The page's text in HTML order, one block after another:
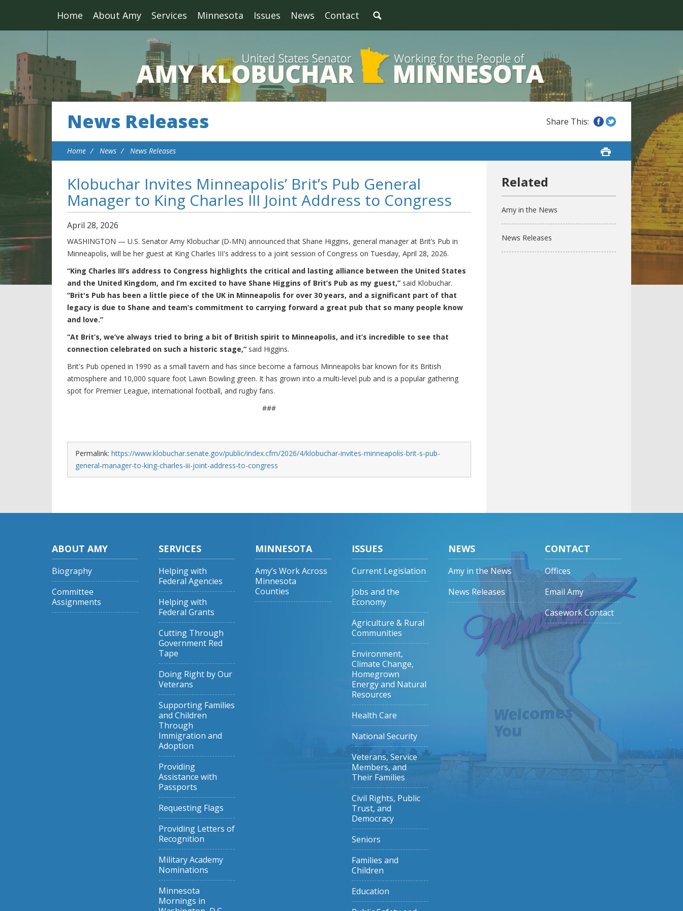
Home About Amy Services Minnesota Issues News Contact
News Releases
Home News News Releases
Klobuchar Invites Minneapolis’ Brit’s Pub General
Manager to King Charles III Joint Address to Congress
April 28, 2026
WASHINGTON — U.S. Senator Amy Klobuchar (D-MN) announced that Shane Higgins, general manager at Brit’s Pub in
Minneapolis, will be her guest at King Charles III's address to a joint session of Congress on Tuesday, April 28, 2026.
“King Charles III’s address to Congress highlights the critical and lasting alliance between the United States
and the United Kingdom, and I’m excited to have Shane Higgins of Brit’s Pub as my guest,” said Klobuchar.
“Brit's Pub has been a little piece of the UK in Minneapolis for over 30 years, and a significant part of that
legacy is due to Shane and team’s commitment to carrying forward a great pub that so many people know
and love.”
“At Brit’s, we’ve always tried to bring a bit of British spirit to Minneapolis, and it’s incredible to see that
connection celebrated on such a historic stage,” said Higgins.
Brit's Pub opened in 1990 as a small tavern and has since become a famous Minneapolis bar known for its British
atmosphere and 10,000 square foot Lawn Bowling green. It has grown into a multi-level pub and is a popular gathering
spot for Premier League, international football, and rugby fans.
###
Permalink: https://www.klobuchar.senate.gov/public/index.cfm/2026/4/klobuchar-invites-minneapolis-brit-s-pub-
general-manager-to-king-charles-iii-joint-address-to-congress
Amy in the News
News Releases
ABOUT AMY
Biography
Committee
Assignments
SERVICES
Helping with
Federal Agencies
Helping with
Federal Grants
Cutting Through
Government Red
Tape
Doing Right by Our
Veterans
Supporting Families
and Children
Through
Immigration and
Adoption
Providing
Assistance with
Passports
Requesting Flags
Providing Letters of
Recognition
Military Academy
Nominations
Minnesota
Mornings in
MINNESOTA
Amy’s Work Across
Minnesota
Counties
ISSUES
Current Legislation
Jobs and the
Economy
Agriculture & Rural
Communities
Environment,
Climate Change,
Homegrown
Energy and Natural
Resources
Health Care
National Security
Veterans, Service
Members, and
Their Families
Civil Rights, Public
Trust, and
Democracy
Seniors
Families and
Children
Education
NEWS
Amy in the News
News Releases
CONTACT
Offices
Email Amy
Casework Contact